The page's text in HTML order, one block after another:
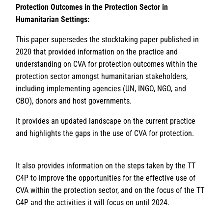
Protection Outcomes in the Protection Sector in
Humanitarian Settings:
This paper supersedes the stocktaking paper published in
2020 that provided information on the practice and
understanding on CVA for protection outcomes within the
protection sector amongst humanitarian stakeholders,
including implementing agencies (UN, INGO, NGO, and
CBO), donors and host governments.
It provides an updated landscape on the current practice
and highlights the gaps in the use of CVA for protection.
It also provides information on the steps taken by the TT
C4P to improve the opportunities for the effective use of
CVA within the protection sector, and on the focus of the TT
C4P and the activities it will focus on until 2024.